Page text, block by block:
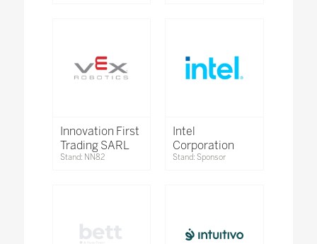
Innovation First
Trading SARL
Stand: NN82
Intel
Corporation
Stand: Sponsor